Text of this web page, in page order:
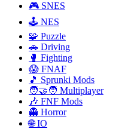
🎮 SNES
🕹️ NES
🧩 Puzzle
🚗 Driving
🥊 Fighting
😱 FNAF
🎵 Sprunki Mods
🧑‍🤝‍🧑 Multiplayer
🎶 FNF Mods
👻 Horror
🌐 IO